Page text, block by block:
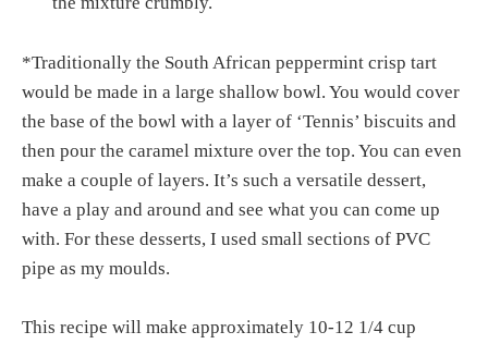
*Traditionally the South African peppermint crisp tart
would be made in a large shallow bowl. You would cover
the base of the bowl with a layer of ‘Tennis’ biscuits and
then pour the caramel mixture over the top. You can even
make a couple of layers. It’s such a versatile dessert,
have a play and around and see what you can come up
with. For these desserts, I used small sections of PVC
pipe as my moulds.
This recipe will make approximately 10-12 1/4 cup